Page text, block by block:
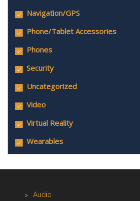
Navigation/GPS
Phone/Tablet Accessories
Phones
Security
Uncategorized
Video
Virtual Reality
Wearables
Audio